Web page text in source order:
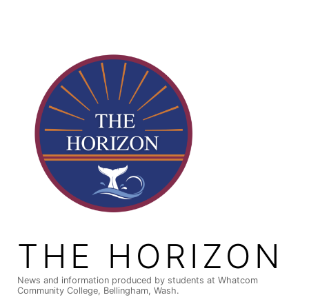
THE HORIZON
News and information produced by students at Whatcom
Community College, Bellingham, Wash.